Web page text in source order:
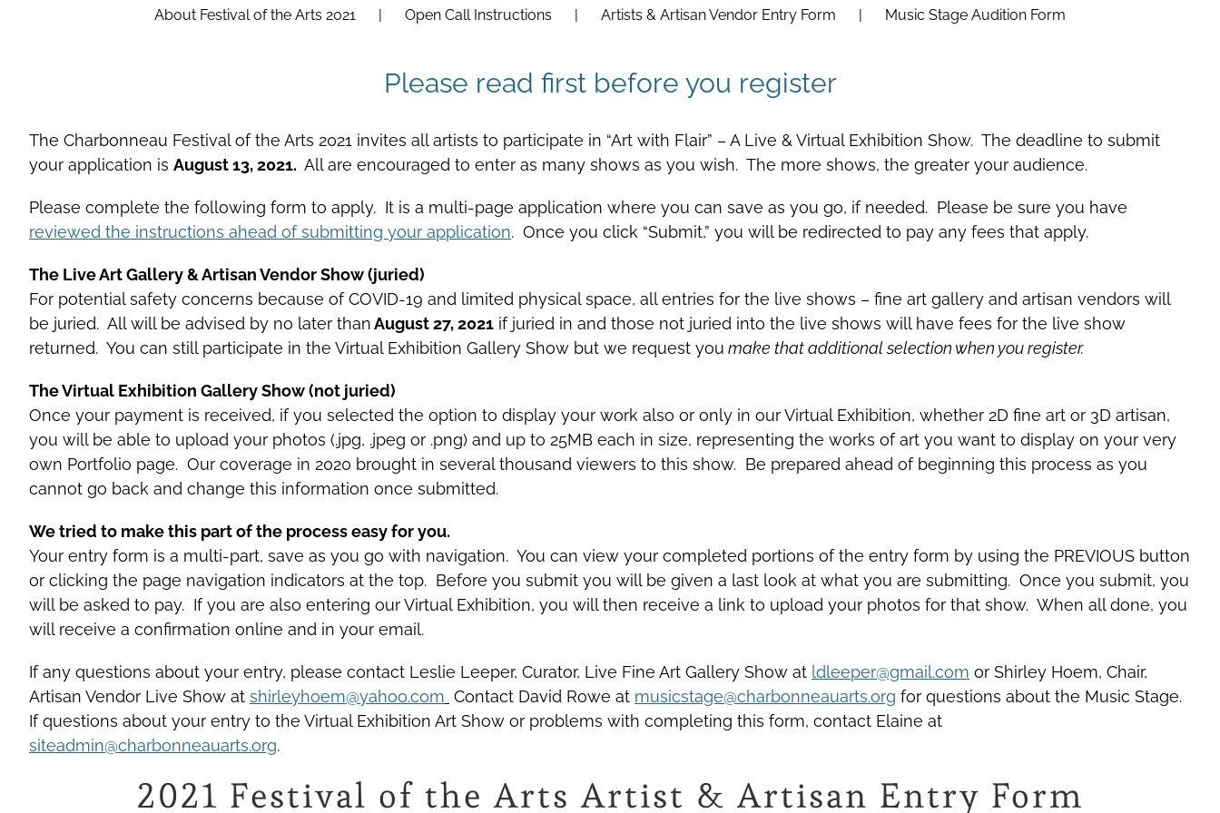
About Festival of the Arts 2021 Open Call Instructions Artists & Artisan Vendor Entry Form Music Stage Audition Form
Please read first before you register
The Charbonneau Festival of the Arts 2021 invites all artists to participate in “Art with Flair” – A Live & Virtual Exhibition Show. The deadline to submit
your application is August 13, 2021. All are encouraged to enter as many shows as you wish. The more shows, the greater your audience.
Please complete the following form to apply. It is a multi-page application where you can save as you go, if needed. Please be sure you have
reviewed the instructions ahead of submitting your application. Once you click “Submit,” you will be redirected to pay any fees that apply.
The Live Art Gallery & Artisan Vendor Show (juried)
For potential safety concerns because of COVID-19 and limited physical space, all entries for the live shows – fine art gallery and artisan vendors will
be juried. All will be advised by no later thanAugust 27, 2021 if juried in and those not juried into the live shows will have fees for the live show
returned. You can still participate in the Virtual Exhibition Gallery Show but we request you make that additional selection when you register.
The Virtual Exhibition Gallery Show (not juried)
Once your payment is received, if you selected the option to display your work also or only in our Virtual Exhibition, whether 2D fine art or 3D artisan,
you will be able to upload your photos (.jpg, .jpeg or .png) and up to 25MB each in size, representing the works of art you want to display on your very
own Portfolio page. Our coverage in 2020 brought in several thousand viewers to this show. Be prepared ahead of beginning this process as you
cannot go back and change this information once submitted.
We tried to make this part of the process easy for you.
Your entry form is a multi-part, save as you go with navigation. You can view your completed portions of the entry form by using the PREVIOUS button
or clicking the page navigation indicators at the top. Before you submit you will be given a last look at what you are submitting. Once you submit, you
will be asked to pay. If you are also entering our Virtual Exhibition, you will then receive a link to upload your photos for that show. When all done, you
will receive a confirmation online and in your email.
If any questions about your entry, please contact Leslie Leeper, Curator, Live Fine Art Gallery Show at ldleeper@gmail.com or Shirley Hoem, Chair,
Artisan Vendor Live Show at shirleyhoem@yahoo.com Contact David Rowe at musicstage@charbonneauarts.org for questions about the Music Stage.
If questions about your entry to the Virtual Exhibition Art Show or problems with completing this form, contact Elaine at
siteadmin@charbonneauarts.org.
2021 Festival of the Arts Artist & Artisan Entry Form